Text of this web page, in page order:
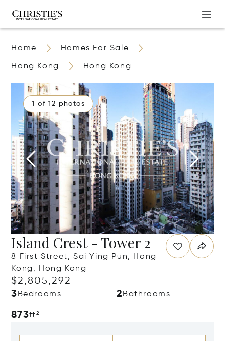
Home Homes For Sale
Hong Kong Hong Kong
1 of 12 photos
Island Crest - Tower 2
8 First Street, Sai Ying Pun, Hong
Kong, Hong Kong
$2,805,292
3 Bedrooms 2 Bathrooms
873ft²